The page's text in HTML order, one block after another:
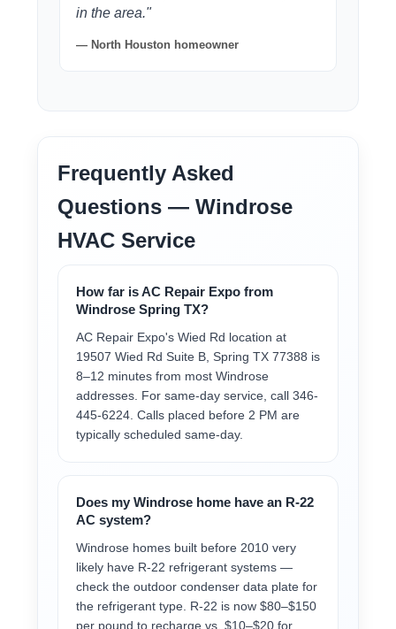
in the area."
— North Houston homeowner
Frequently Asked
Questions — Windrose
HVAC Service
How far is AC Repair Expo from
Windrose Spring TX?
AC Repair Expo's Wied Rd location at
19507 Wied Rd Suite B, Spring TX 77388 is
8–12 minutes from most Windrose
addresses. For same-day service, call 346-
445-6224. Calls placed before 2 PM are
typically scheduled same-day.
Does my Windrose home have an R-22
AC system?
Windrose homes built before 2010 very
likely have R-22 refrigerant systems —
check the outdoor condenser data plate for
the refrigerant type. R-22 is now $80–$150
per pound to recharge vs. $10–$20 for